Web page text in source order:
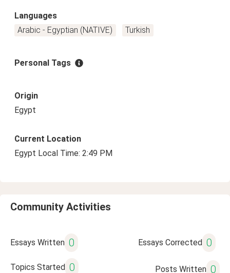
Languages
Arabic - Egyptian (NATIVE)
Turkish
Personal Tags
Origin
Egypt
Current Location
Egypt Local Time: 2:49 PM
Community Activities
Essays Written 0 Essays Corrected 0
Topics Started 0 Posts Written 0